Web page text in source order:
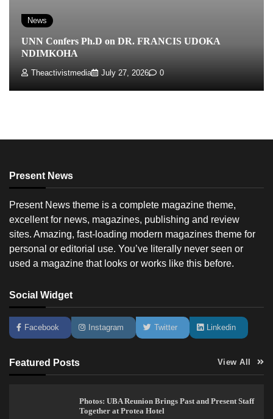
News
UNN Confers Ph.D on DR. FRANCIS UDOKA
NDIMKOHA
Theactivistmedia July 27, 2026 0
Present News
Present News theme is a complete magazine theme,
excellent for news, magazines, publishing and review
sites. Amazing, fast-loading modern magazines theme for
personal or editorial use. You’ve literally never seen or
used a magazine that looks or works like this before.
Social Widget
Facebook Instagram Twitter Linkedin
Featured Posts View All
Photos: UBA Reunion Brings Past and Present Staff
Together at Protea Hotel